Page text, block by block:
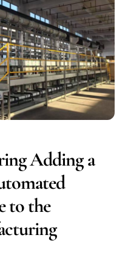
Adding a
to the